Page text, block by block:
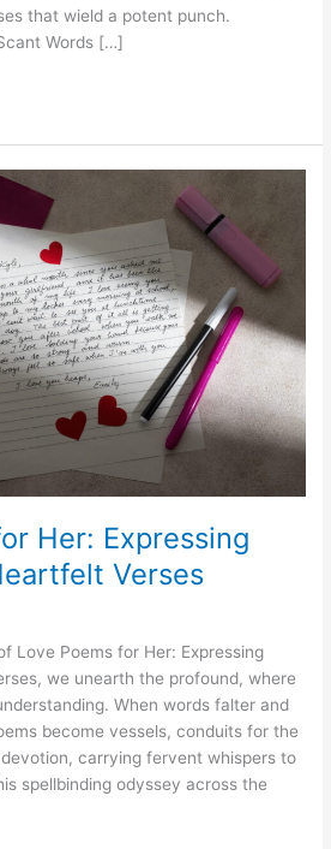
that wield a potent punch.
Words […]
Her: Expressing
Verses
Love Poems for Her: Expressing
we unearth the profound, where
When words falter and
become vessels, conduits for the
carrying fervent whispers to
spellbinding odyssey across the